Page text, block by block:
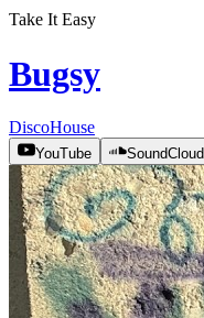
Take It Easy
Bugsy
DiscoHouse
YouTube SoundCloud